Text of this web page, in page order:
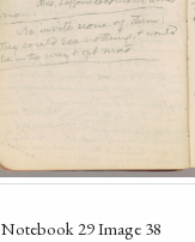
Notebook 29 Image 38